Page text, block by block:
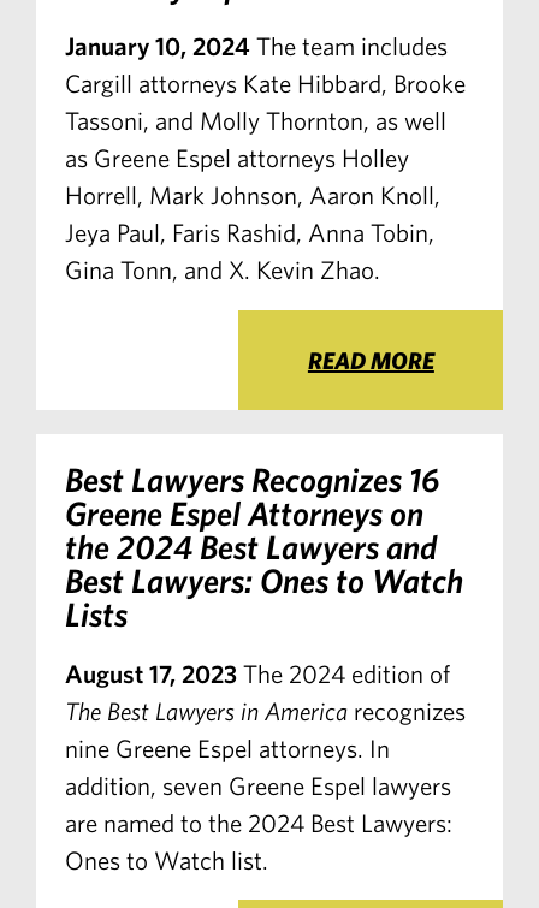
January 10, 2024 The team includes
Cargill attorneys Kate Hibbard, Brooke
Tassoni, and Molly Thornton, as well
as Greene Espel attorneys Holley
Horrell, Mark Johnson, Aaron Knoll,
Jeya Paul, Faris Rashid, Anna Tobin,
Gina Tonn, and X. Kevin Zhao.
READ MORE
Best Lawyers Recognizes 16
Greene Espel Attorneys on
the 2024 Best Lawyers and
Best Lawyers: Ones to Watch
Lists
August 17, 2023 The 2024 edition of
The Best Lawyers in Americarecognizes
nine Greene Espel attorneys. In
addition, seven Greene Espel lawyers
are named to the 2024 Best Lawyers:
Ones to Watch list.